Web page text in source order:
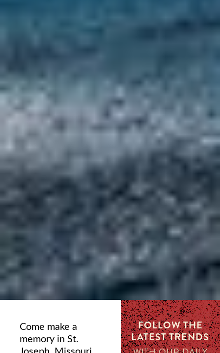
Come make a
memory in St.
Joseph, Missouri,
FOLLOW THE
LATEST TRENDS